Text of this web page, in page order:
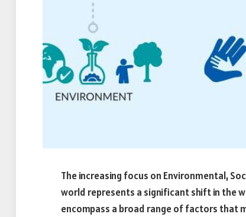
The increasing focus on Environmental,
world represents a significant shift in the
encompass a broad range of factors that